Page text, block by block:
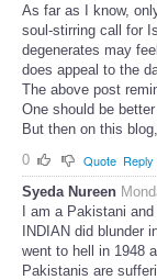
As far as I know,
soul-stirring call for
degenerates may
does appeal to the
The above post
One should be
But then on this
0
Quote Reply
Syeda Nureen
I am a Pakistani
INDIAN did blunder
went to hell in 1948
Pakistanis are